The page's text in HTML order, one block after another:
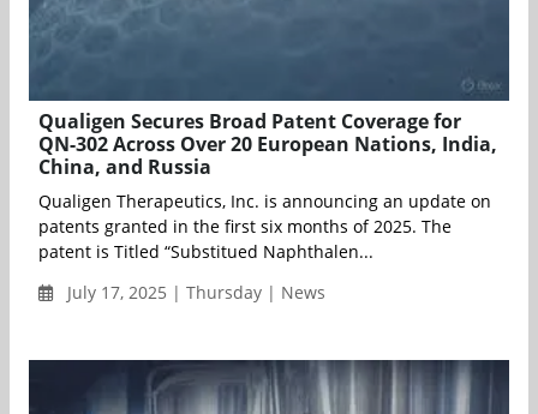
Qualigen Secures Broad Patent Coverage for
QN-302 Across Over 20 European Nations, India,
China, and Russia
Qualigen Therapeutics, Inc. is announcing an update on
patents granted in the first six months of 2025. The
patent is Titled “Substitued Naphthalen...
July 17, 2025 | Thursday | News